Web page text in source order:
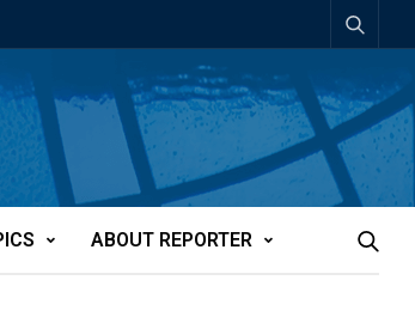
ABOUT REPORTER